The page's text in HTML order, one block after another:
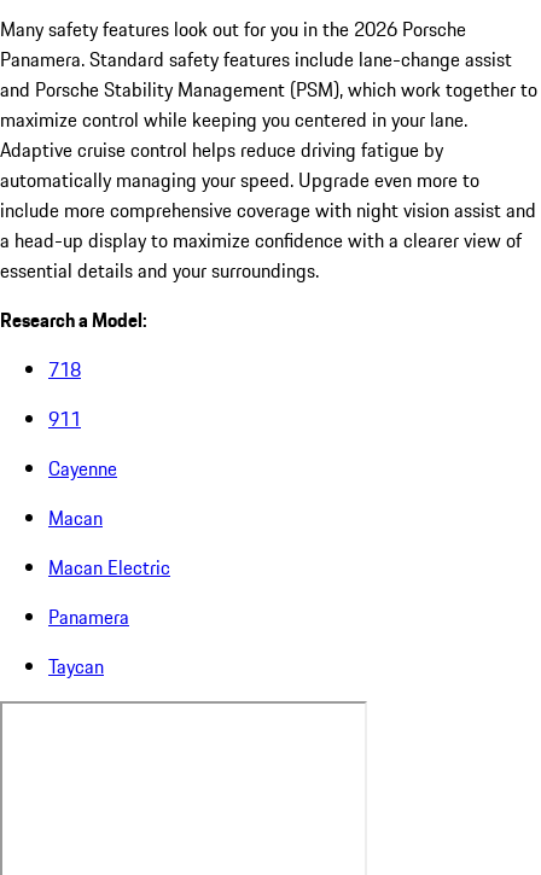
Many safety features look out for you in the 2026 Porsche
Panamera. Standard safety features include lane-change assist
and Porsche Stability Management (PSM), which work together to
maximize control while keeping you centered in your lane.
Adaptive cruise control helps reduce driving fatigue by
automatically managing your speed. Upgrade even more to
include more comprehensive coverage with night vision assist and
a head-up display to maximize confidence with a clearer view of
essential details and your surroundings.
Research a Model:
718
911
Cayenne
Macan
Macan Electric
Panamera
Taycan